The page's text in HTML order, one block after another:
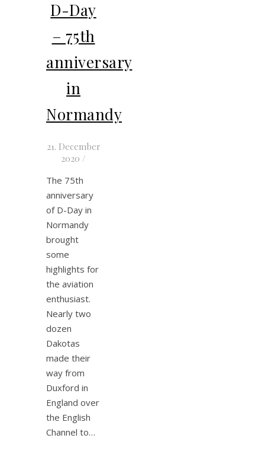
D-Day
– 75th
anniversary
in
Normandy
21. December
2020 /
The 75th
anniversary
of D-Day in
Normandy
brought
some
highlights for
the aviation
enthusiast.
Nearly two
dozen
Dakotas
made their
way from
Duxford in
England over
the English
Channel to…